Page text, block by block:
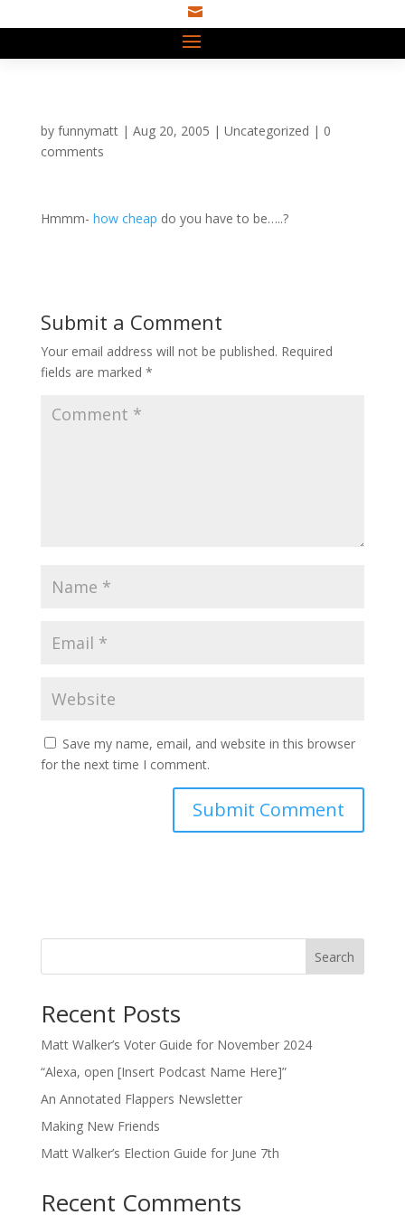

by funnymatt| Aug 20, 2005 | Uncategorized | 0
comments
Hmmm- how cheap do you have to be…..?
Submit a Comment
Your email address will not be published. Required
fields are marked *
Save my name, email, and website in this browser
for the next time I comment.
Search
Recent Posts
Matt Walker’s Voter Guide for November 2024
“Alexa, open [Insert Podcast Name Here]”
An Annotated Flappers Newsletter
Making New Friends
Matt Walker’s Election Guide for June 7th
Recent Comments